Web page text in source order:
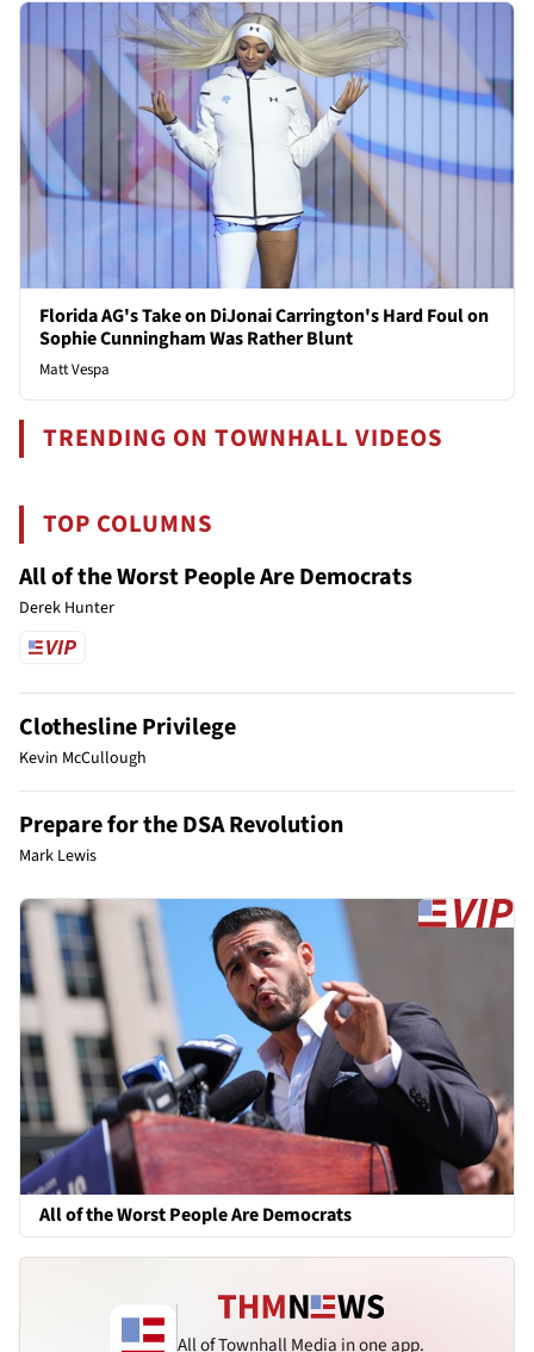
Florida AG's Take on DiJonai Carrington's Hard Foul on
Sophie Cunningham Was Rather Blunt
Matt Vespa
TRENDING ON TOWNHALL VIDEOS
TOP COLUMNS
All of the Worst People Are Democrats
Derek Hunter
Clothesline Privilege
Kevin McCullough
Prepare for the DSA Revolution
Mark Lewis
All of the Worst People Are Democrats
All of Townhall Media in one app.